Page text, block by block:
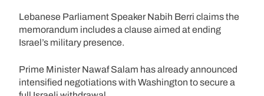
Lebanese Parliament Speaker Nabih Berri claims the
memorandum includes a clause aimed at ending
Israel’s military presence.
Prime Minister Nawaf Salam has already announced
intensified negotiations with Washington to secure a